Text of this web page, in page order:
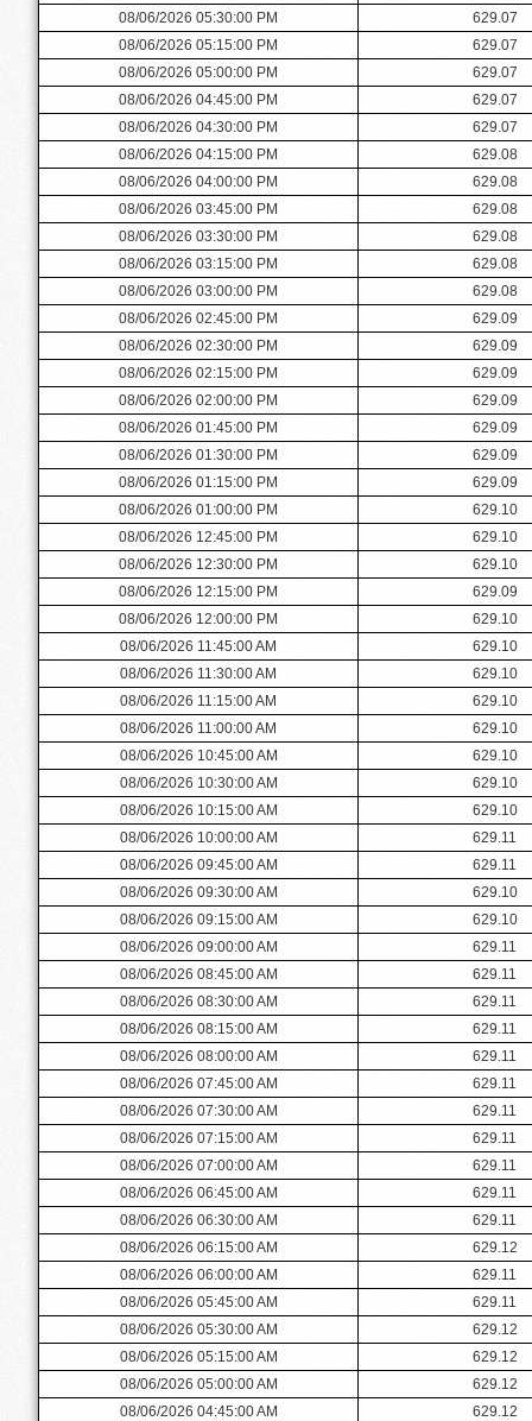
08/06/2026 05:30:00 PM
629.07
08/06/2026 05:15:00 PM
629.07
08/06/2026 05:00:00 PM
629.07
08/06/2026 04:45:00 PM
629.07
08/06/2026 04:30:00 PM
629.07
08/06/2026 04:15:00 PM
629.08
08/06/2026 04:00:00 PM
629.08
08/06/2026 03:45:00 PM
629.08
08/06/2026 03:30:00 PM
629.08
08/06/2026 03:15:00 PM
629.08
08/06/2026 03:00:00 PM
629.08
08/06/2026 02:45:00 PM
629.09
08/06/2026 02:30:00 PM
629.09
08/06/2026 02:15:00 PM
629.09
08/06/2026 02:00:00 PM
629.09
08/06/2026 01:45:00 PM
629.09
08/06/2026 01:30:00 PM
629.09
08/06/2026 01:15:00 PM
629.09
08/06/2026 01:00:00 PM
629.10
08/06/2026 12:45:00 PM
629.10
08/06/2026 12:30:00 PM
629.10
08/06/2026 12:15:00 PM
629.09
08/06/2026 12:00:00 PM
629.10
08/06/2026 11:45:00 AM
629.10
08/06/2026 11:30:00 AM
629.10
08/06/2026 11:15:00 AM
629.10
08/06/2026 11:00:00 AM
629.10
08/06/2026 10:45:00 AM
629.10
08/06/2026 10:30:00 AM
629.10
08/06/2026 10:15:00 AM
629.10
08/06/2026 10:00:00 AM
629.11
08/06/2026 09:45:00 AM
629.11
08/06/2026 09:30:00 AM
629.10
08/06/2026 09:15:00 AM
629.10
08/06/2026 09:00:00 AM
629.11
08/06/2026 08:45:00 AM
629.11
08/06/2026 08:30:00 AM
629.11
08/06/2026 08:15:00 AM
629.11
08/06/2026 08:00:00 AM
629.11
08/06/2026 07:45:00 AM
629.11
08/06/2026 07:30:00 AM
629.11
08/06/2026 07:15:00 AM
629.11
08/06/2026 07:00:00 AM
629.11
08/06/2026 06:45:00 AM
629.11
08/06/2026 06:30:00 AM
629.11
08/06/2026 06:15:00 AM
629.12
08/06/2026 06:00:00 AM
629.11
08/06/2026 05:45:00 AM
629.11
08/06/2026 05:30:00 AM
629.12
08/06/2026 05:15:00 AM
629.12
08/06/2026 05:00:00 AM
629.12
08/06/2026 04:45:00 AM
629.12